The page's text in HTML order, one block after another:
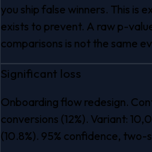
you ship false winners. This is
exists to prevent. A raw p-
comparisons is not the same
Significant loss
Onboarding flow redesign.
conversions (12%). Variant:
(10.8%). 95% confidence, two-